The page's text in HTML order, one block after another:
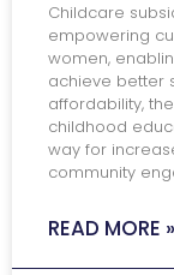
Childcare
empowering
women,
achieve better
affordability,
childhood
way for
community
READ MORE »